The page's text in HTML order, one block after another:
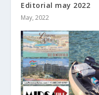
Editorial may 2022
May, 2022